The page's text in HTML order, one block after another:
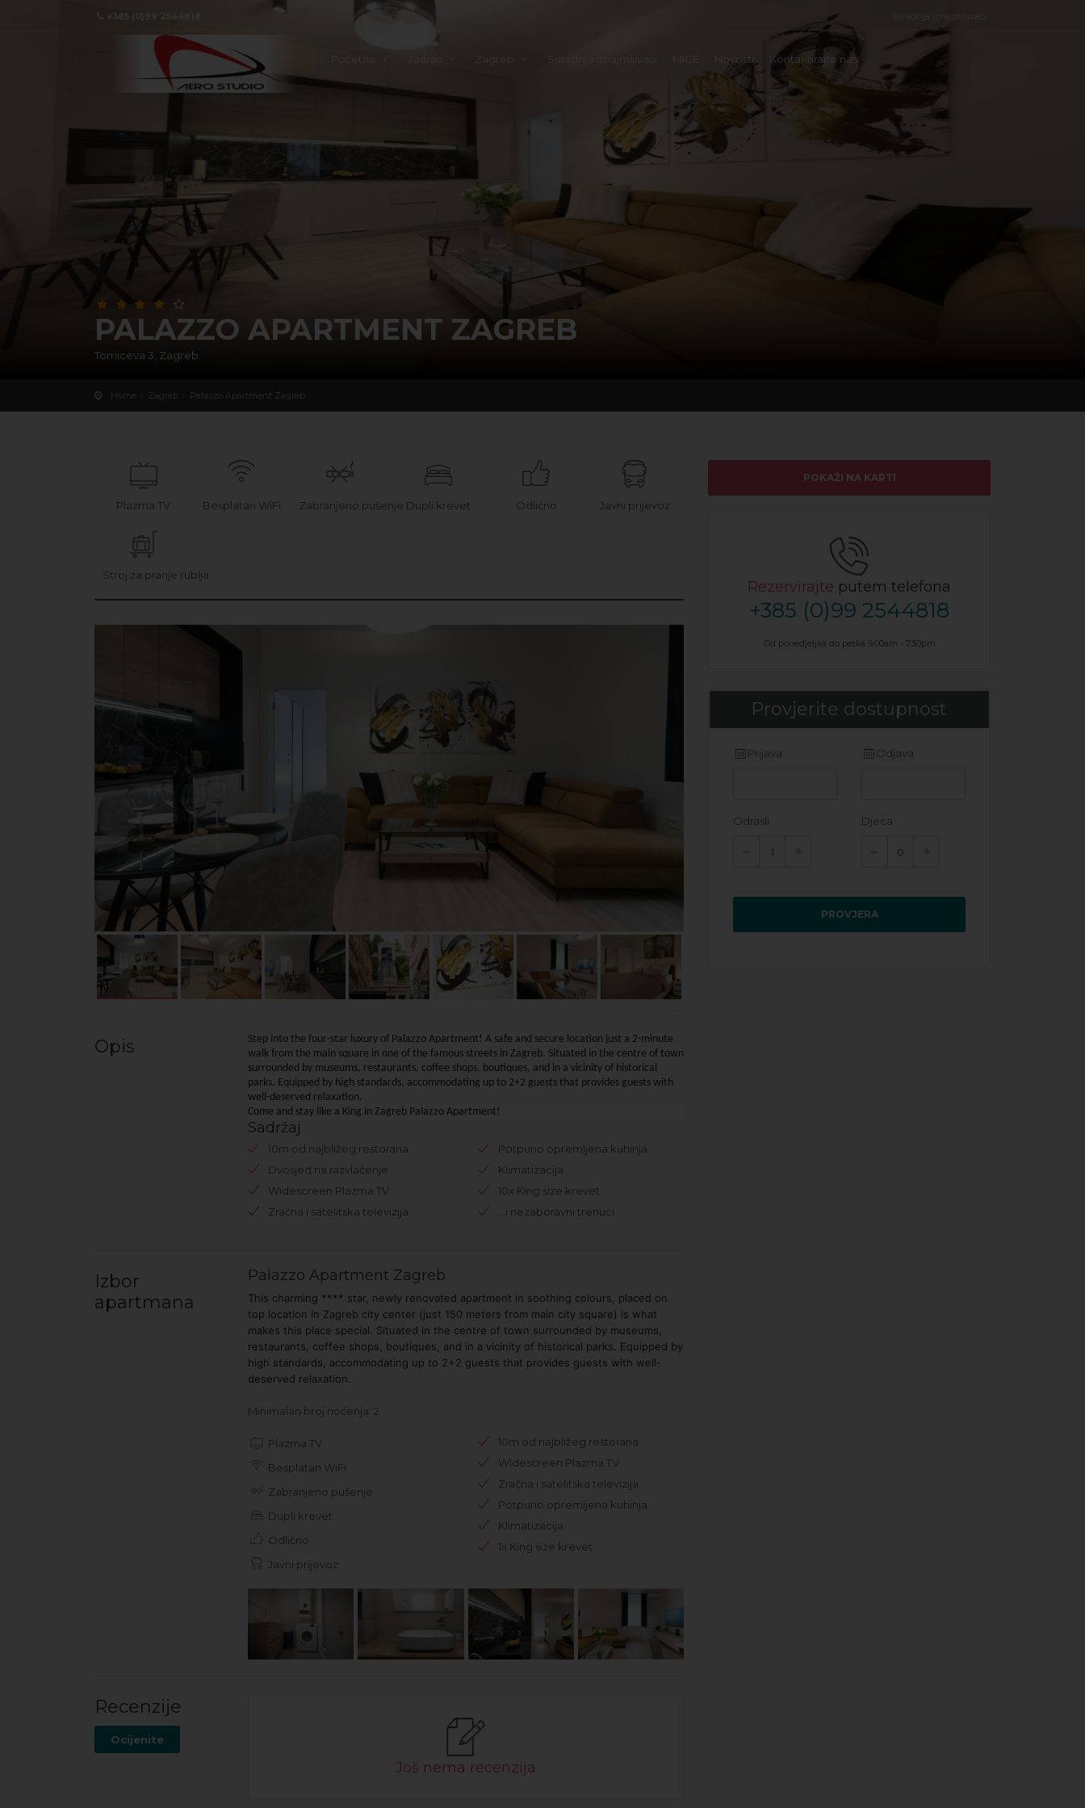
+385 (0)99 2544818 Suradnja iznajmljivači
Zagreb Novosti Kontaktirajte nas
PALAZZO APARTMENT ZAGREB
Tomiceva 3, Zagreb
Home Zagreb Palazzo Apartment Zagreb
Plazma TV Besplatan WiFi Zabranjeno pušenje Dupli krevet Odlično Javni prijevoz
Stroj za pranje rublja
Opis
Step into the four-star luxury of Palazzo Apartment! A safe and secure location just a 2-minute
walk from the main square in one of the famous streets in Zagreb. Situated in the centre of town
surrounded by museums, restaurants, coffee shops, boutiques, and in a vicinity of historical
parks. Equipped by high standards, accommodating up to 2+2 guests that provides guests with
well-deserved relaxation.
Come and stay like a King in Zagreb Palazzo Apartment!
Sadržaj
10m od najbližeg restorana
Dvosjed na razvlačenje
Widescreen Plazma TV
Zračna i satelitska televizija
Potpuno opremljena kuhinja
Klimatizacija
10x King size krevet
...i nezaboravni trenuci
Izbor
apartmana
Palazzo Apartment Zagreb
This charming **** star, newly renovated apartment in soothing colours, placed on
top location in Zagreb city center (just 150 meters from main city square) is what
makes this place special. Situated in the centre of town surrounded by museums,
restaurants, coffee shops, boutiques, and in a vicinity of historical parks. Equipped by
high standards, accommodating up to 2+2 guests that provides guests with well-
deserved relaxation.
Minimalan broj noćenja: 2
Plazma TV
Besplatan WiFi
Zabranjeno pušenje
Dupli krevet
Odlično
Javni prijevoz
10m od najbližeg restorana
Widescreen Plazma TV
Zračna i satelitska televizija
Potpuno opremljena kuhinja
Klimatizacija
1x King size krevet
Recenzije
Ocijenite
Još nema recenzija
POKAŽI NA KARTI
Rezervirajte putem telefona
+385 (0)99 2544818
Od ponedjeljka do petka 9.00am - 7.30pm
Provjerite dostupnost
Prijava Odjava
Odrasli Djeca
PROVJERA